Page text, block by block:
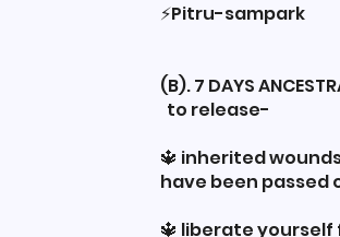
⚡️Pitru-sampark
(B). 7 DAYS
to release-
🔱 inherited
have been passed
🔱 liberate